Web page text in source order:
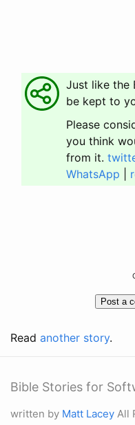
Just like the
be kept to
Please
you think
from it.
WhatsApp
Read another story.
Bible Stories for
written by Matt Lacey All